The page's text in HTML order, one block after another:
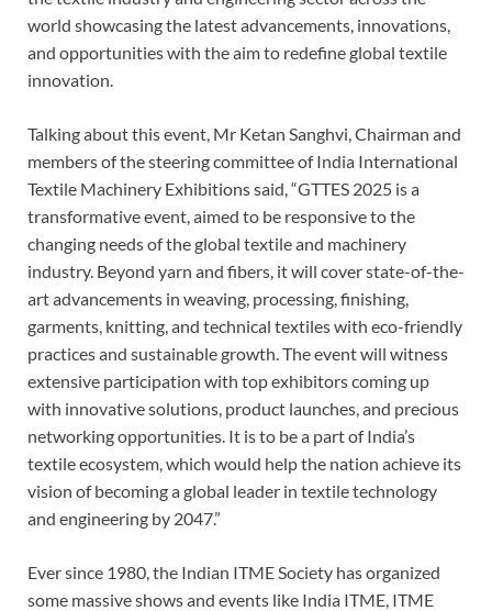
world showcasing the latest advancements, innovations,
and opportunities with the aim to redefine global textile
innovation.
Talking about this event, Mr Ketan Sanghvi, Chairman and
members of the steering committee of India International
Textile Machinery Exhibitions said, “GTTES 2025 is a
transformative event, aimed to be responsive to the
changing needs of the global textile and machinery
industry. Beyond yarn and fibers, it will cover state-of-the-
art advancements in weaving, processing, finishing,
garments, knitting, and technical textiles with eco-friendly
practices and sustainable growth. The event will witness
extensive participation with top exhibitors coming up
with innovative solutions, product launches, and precious
networking opportunities. It is to be a part of India’s
textile ecosystem, which would help the nation achieve its
vision of becoming a global leader in textile technology
and engineering by 2047.”
Ever since 1980, the Indian ITME Society has organized
some massive shows and events like India ITME, ITME